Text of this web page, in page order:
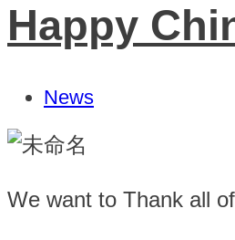
Happy
News
We want to Thank all